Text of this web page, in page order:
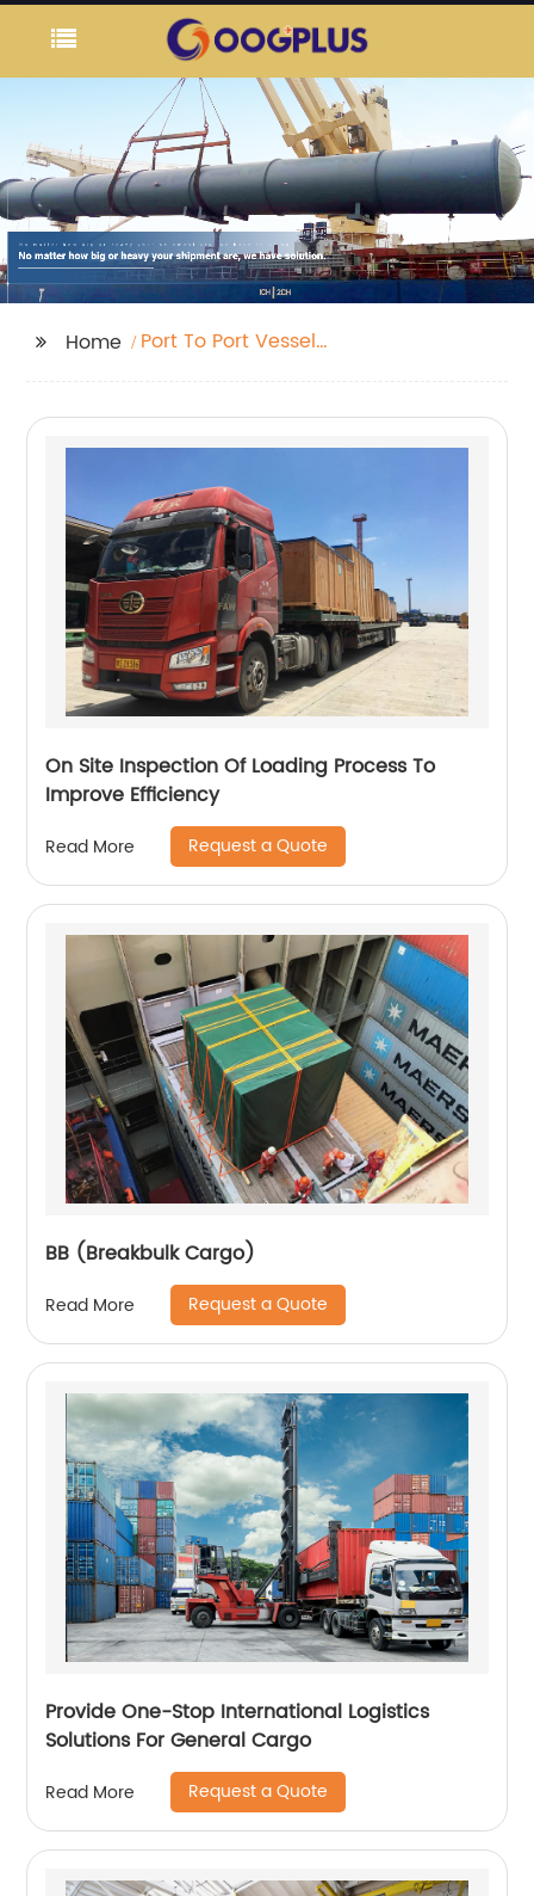
Home
Port To Port Vessel
On Site Inspection Of Loading Process To
Improve Efficiency
Read More Request a Quote
BB (Breakbulk Cargo)
Read More Request a Quote
Provide One-Stop International Logistics
Solutions For General Cargo
Read More Request a Quote